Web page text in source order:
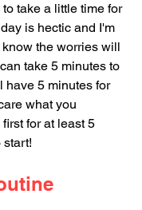
take a little time for
is hectic and I'm
the worries will
take 5 minutes to
have 5 minutes for
what you
for at least 5
start!